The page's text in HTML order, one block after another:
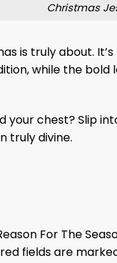
Christmas
is truly about.
while the
chest? Slip
truly divine.
For The
fields are